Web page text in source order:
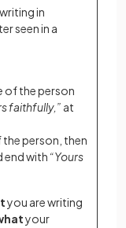
in
seen in a
of the person
faithfully,” at
the person, then
end with “Yours
you are writing
your